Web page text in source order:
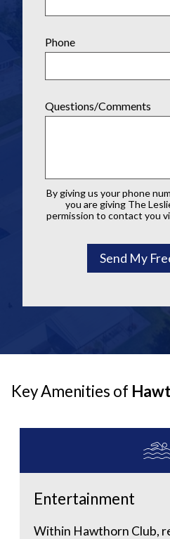
Phone
Questions/Comments
By giving us your phone
you are giving The
permission to contact you
Key Amenities of
Entertainment
Within Hawthorn Club,